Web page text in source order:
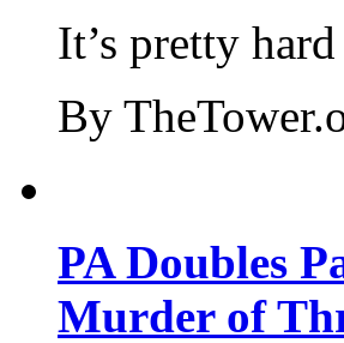
It’s pretty
By
PA Doubles
Murder of